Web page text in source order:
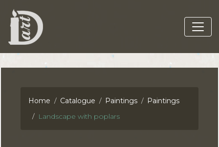
Home Catalogue Paintings
Paintings
Landscape with poplars